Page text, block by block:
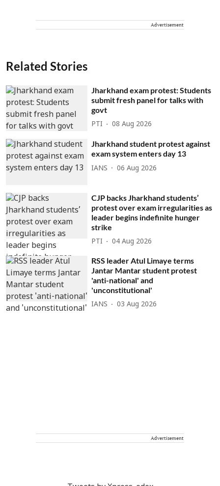
Advertisement
Related Stories
Jharkhand exam protest: Students
submit fresh panel for talks with
govt
PTI 08 Aug 2026
Jharkhand student protest against
exam system enters day 13
IANS 06 Aug 2026
CJP backs Jharkhand students’
protest over exam irregularities as
leader begins indefinite hunger
strike
PTI 04 Aug 2026
RSS leader Atul Limaye terms
Jantar Mantar student protest
'anti-national' and
'unconstitutional'
IANS 03 Aug 2026
Advertisement